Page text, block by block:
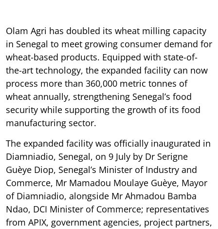
Olam Agri has doubled its wheat milling capacity
in Senegal to meet growing consumer demand for
wheat-based products. Equipped with state-of-
the-art technology, the expanded facility can now
process more than 360,000 metric tonnes of
wheat annually, strengthening Senegal’s food
security while supporting the growth of its food
manufacturing sector.
The expanded facility was officially inaugurated in
Diamniadio, Senegal, on 9 July by Dr Serigne
Guèye Diop, Senegal’s Minister of Industry and
Commerce, Mr Mamadou Moulaye Guèye, Mayor
of Diamniadio, alongside Mr Ahmadou Bamba
Ndao, DCI Minister of Commerce; representatives
from APIX, government agencies, project partners,